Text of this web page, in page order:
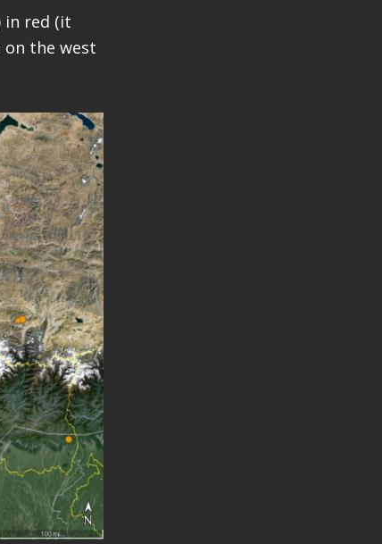
in red (it
on the west